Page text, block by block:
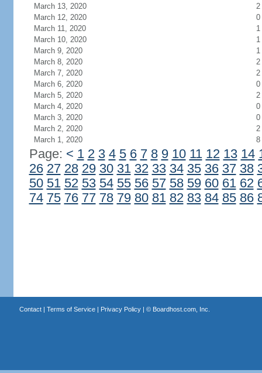
March 13, 2020
2
March 12, 2020
0
March 11, 2020
1
March 10, 2020
1
March 9, 2020
1
March 8, 2020
2
March 7, 2020
2
March 6, 2020
0
March 5, 2020
2
March 4, 2020
0
March 3, 2020
0
March 2, 2020
2
March 1, 2020
8
Page: < 1 2 3 4 5 6 7 8 9 10 11 12 13 14
26 27 28 29 30 31 32 33 34 35 36 37 38
50 51 52 53 54 55 56 57 58 59 60 61 62
74 75 76 77 78 79 80 81 82 83 84 85 86
Contact| Terms of Service| Privacy Policy| © Boardhost.com, Inc.